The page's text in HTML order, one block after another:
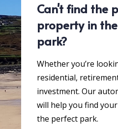
Can't find the
property in
park?
Whether you’re
residential,
investment. Our
will help you find
the perfect park.